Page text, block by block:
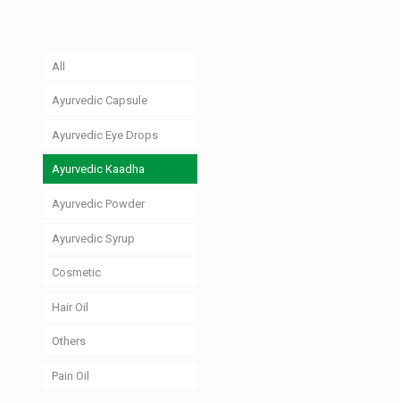
All
Ayurvedic Capsule
Ayurvedic Eye Drops
Ayurvedic Kaadha
Ayurvedic Powder
Ayurvedic Syrup
Cosmetic
Hair Oil
Others
Pain Oil